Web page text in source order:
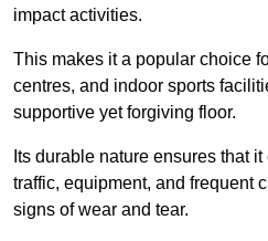
impact activities.
This makes it a popular choice
centres, and indoor sports
supportive yet forgiving floor.
Its durable nature ensures that
traffic, equipment, and frequent
signs of wear and tear.